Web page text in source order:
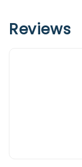
Reviews